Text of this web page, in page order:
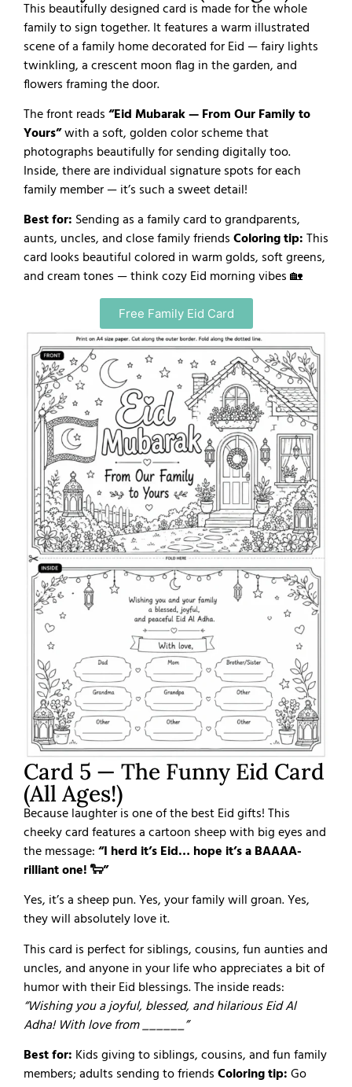
This beautifully designed card is made for the whole
family to sign together. It features a warm illustrated
scene of a family home decorated for Eid — fairy lights
twinkling, a crescent moon flag in the garden, and
flowers framing the door.
The front reads“Eid Mubarak — From Our Family to
Yours”with a soft, golden color scheme that
photographs beautifully for sending digitally too.
Inside, there are individual signature spots for each
family member — it’s such a sweet detail!
Best for: Sending as a family card to grandparents,
aunts, uncles, and close family friendsColoring tip:This
card looks beautiful colored in warm golds, soft greens,
and cream tones — think cozy Eid morning vibes 🏡
Free Family Eid Card
Card 5 — The Funny Eid Card
(All Ages!)
Because laughter is one of the best Eid gifts! This
cheeky card features a cartoon sheep with big eyes and
the message:“I herd it’s Eid… hope it’s a BAAAA-
rilliant one! 🐑”
Yes, it’s a sheep pun. Yes, your family will groan. Yes,
they will absolutely love it.
This card is perfect for siblings, cousins, fun aunties and
uncles, and anyone in your life who appreciates a bit of
humor with their Eid blessings. The inside reads:
“Wishing you a joyful, blessed, and hilarious Eid Al
Adha! With love from ______”
Best for: Kids giving to siblings, cousins, and fun family
members; adults sending to friendsColoring tip:Go